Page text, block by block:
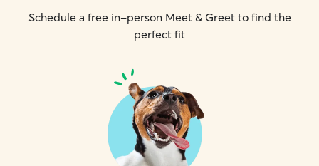
Schedule a free in-person Meet & Greet to find the
perfect fit